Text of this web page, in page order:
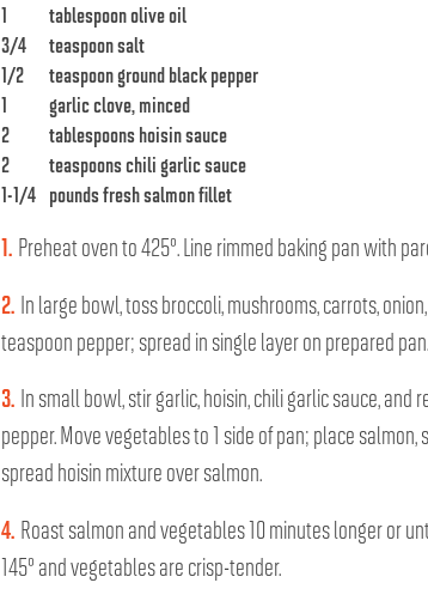
1
tablespoon olive oil
3/4
teaspoon salt
1/2
teaspoon ground black pepper
1
garlic clove, minced
2
tablespoons hoisin sauce
2
teaspoons chili garlic sauce
1-1/4 pounds fresh salmon fillet
1. Preheat oven to 425°. Line rimmed baking pan with
2. In large bowl, toss broccoli, mushrooms, carrots,
teaspoon pepper; spread in single layer on prepared
3. In small bowl, stir garlic, hoisin, chili garlic sauce,
pepper. Move vegetables to 1 side of pan; place
spread hoisin mixture over salmon.
4. Roast salmon and vegetables 10 minutes longer or
145° and vegetables are crisp-tender.